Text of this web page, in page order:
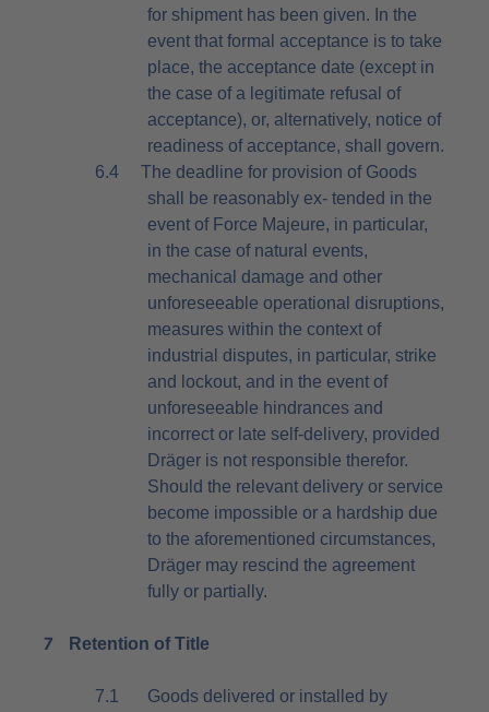
for shipment has been given. In the
event that formal acceptance is to take
place, the acceptance date (except in
the case of a legitimate refusal of
acceptance), or, alternatively, notice of
readiness of acceptance, shall govern.
6.4
The deadline for provision of Goods
shall be reasonably ex- tended in the
event of Force Majeure, in particular,
in the case of natural events,
mechanical damage and other
unforeseeable operational disruptions,
measures within the context of
industrial disputes, in particular, strike
and lockout, and in the event of
unforeseeable hindrances and
incorrect or late self-delivery, provided
Dräger is not responsible therefor.
Should the relevant delivery or service
become impossible or a hardship due
to the aforementioned circumstances,
Dräger may rescind the agreement
fully or partially.
7 Retention of Title
7.1
Goods delivered or installed by